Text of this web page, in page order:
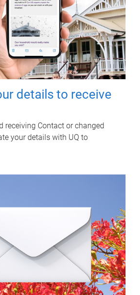
details to receive
receiving Contact or changed
your details with UQ to